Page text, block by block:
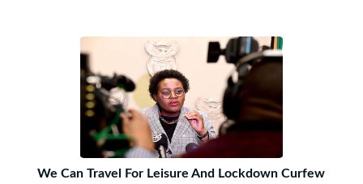
We Can Travel For Leisure And Lockdown Curfew